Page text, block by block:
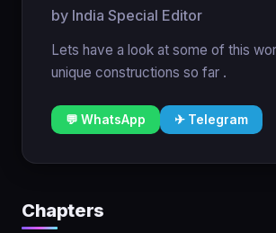
by India Special Editor
Lets have a look at some of this
unique constructions so far .
💬 WhatsApp ✈ Telegram
Chapters